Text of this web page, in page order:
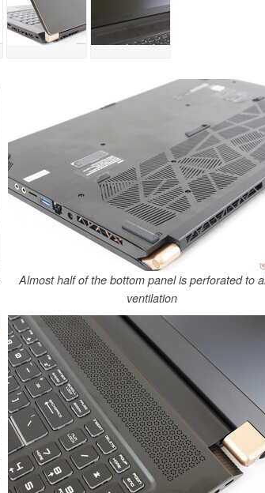
Almost half of the bottom panel is perforated to
ventilation